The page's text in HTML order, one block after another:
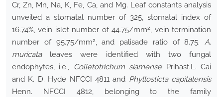
Cr, Zn, Mn, Na, K, Fe, Ca, and Mg. Leaf constants analysis
unveiled a stomatal number of 325, stomatal index of
16.74%, vein islet number of 44.75/mm2, vein termination
number of 95.75/mm2, and palisade ratio of 8.75. A.
muricataleaves were identified with two fungal
endophytes, i.e., Colletotrichum siamensePrihast.L. Cai
and K. D. Hyde NFCCI 4811 and Phyllosticta capitalensis
Henn. NFCCI 4812, belonging to the family